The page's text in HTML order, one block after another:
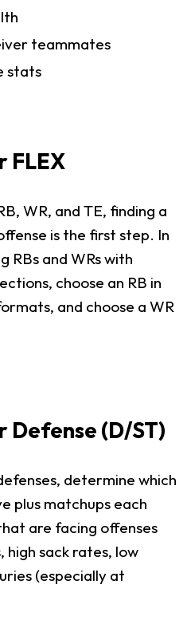
teammates
stats
FLEX
WR, and TE, finding a
is the first step. In
RBs and WRs with
choose an RB in
and choose a WR
Defense (D/ST)
determine which
plus matchups each
are facing offenses
sack rates, low
(especially at